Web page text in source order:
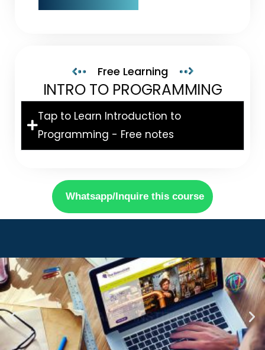
Free Learning
INTRO TO PROGRAMMING
Tap to Learn Introduction to
Programming - Free notes
Whatsapp/Inquire this course